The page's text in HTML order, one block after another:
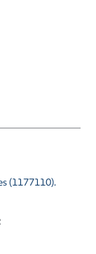
(1177110).